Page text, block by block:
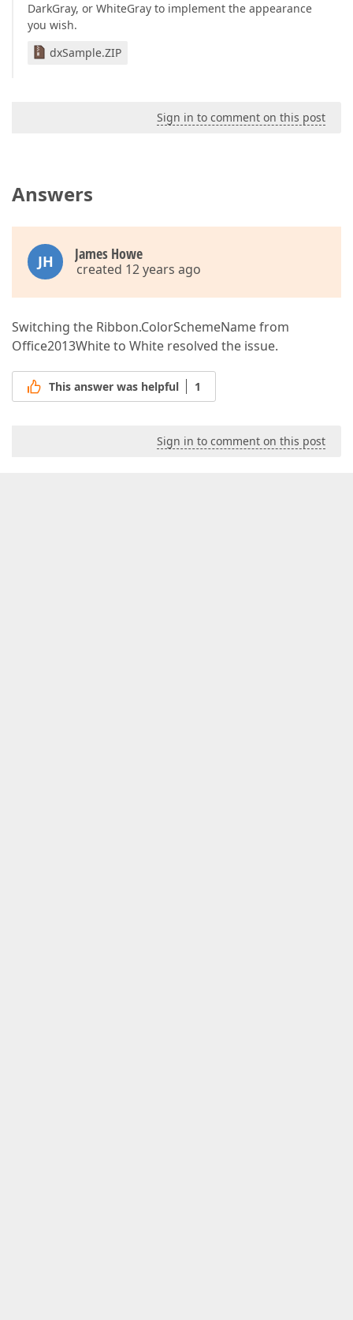
DarkGray, or WhiteGray to implement the appearance
you wish.
dxSample.ZIP
Sign in to comment on this post
Answers
JH James Howe
created 12 years ago
Switching the Ribbon.ColorSchemeName from
Office2013White to White resolved the issue.
This answer was helpful 1
Sign in to comment on this post